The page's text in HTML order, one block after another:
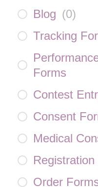
Blog (0)
Tracking
Forms
Contest
Consent
Medical
Order